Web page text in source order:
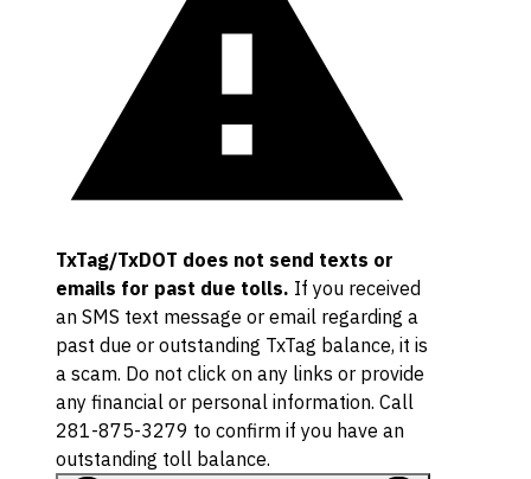
TxTag/TxDOT does not send texts or
emails for past due tolls. If you received
an SMS text message or email regarding a
past due or outstanding TxTag balance, it is
a scam. Do not click on any links or provide
any financial or personal information. Call
281-875-3279 to confirm if you have an
outstanding toll balance.